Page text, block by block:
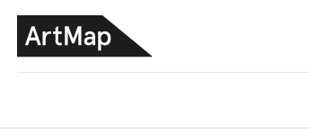
BACK
SHOPPING
BACK
SHOPPING